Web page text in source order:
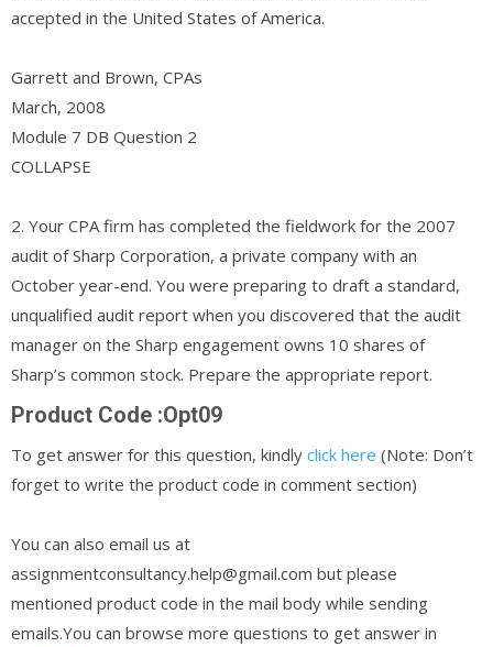
accepted in the United States of America.
Garrett and Brown, CPAs
March, 2008
Module 7 DB Question 2
COLLAPSE
2. Your CPA firm has completed the fieldwork for the 2007
audit of Sharp Corporation, a private company with an
October year-end. You were preparing to draft a standard,
unqualified audit report when you discovered that the audit
manager on the Sharp engagement owns 10 shares of
Sharp’s common stock. Prepare the appropriate report.
Product Code :Opt09
To get answer for this question, kindly click here (Note: Don’t
forget to write the product code in comment section)
You can also email us at
assignmentconsultancy.help@gmail.com but please
mentioned product code in the mail body while sending
emails.You can browse more questions to get answer in